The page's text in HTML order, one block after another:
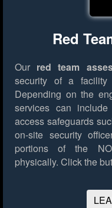
Red
Our red team
security of a
Depending on the
services can
access safeguards
on-site security
portions of the
physically. Click the